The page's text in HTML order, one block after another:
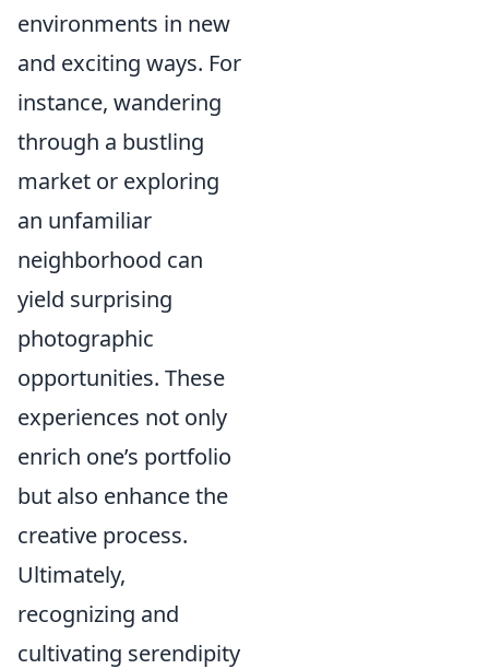
environments in new
and exciting ways. For
instance, wandering
through a bustling
market or exploring
an unfamiliar
neighborhood can
yield surprising
photographic
opportunities. These
experiences not only
enrich one’s portfolio
but also enhance the
creative process.
Ultimately,
recognizing and
cultivating serendipity